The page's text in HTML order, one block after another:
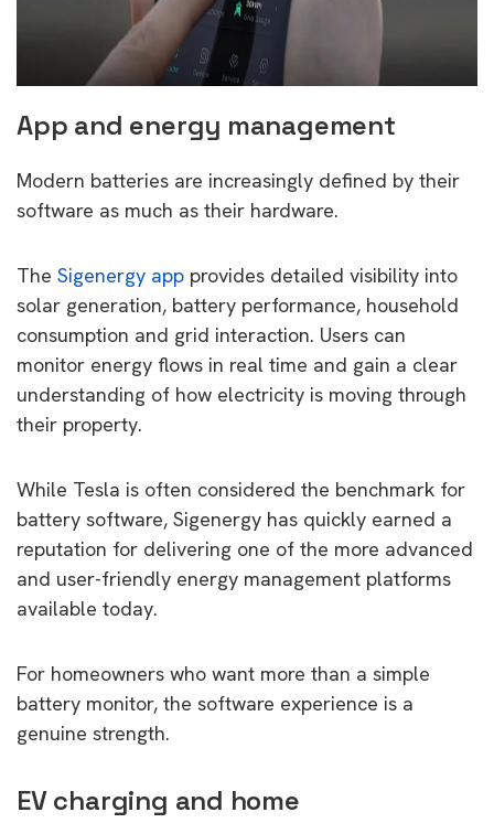
App and energy management
Modern batteries are increasingly defined by their
software as much as their hardware.
The Sigenergy app provides detailed visibility into
solar generation, battery performance, household
consumption and grid interaction. Users can
monitor energy flows in real time and gain a clear
understanding of how electricity is moving through
their property.
While Tesla is often considered the benchmark for
battery software, Sigenergy has quickly earned a
reputation for delivering one of the more advanced
and user-friendly energy management platforms
available today.
For homeowners who want more than a simple
battery monitor, the software experience is a
genuine strength.
EV charging and home